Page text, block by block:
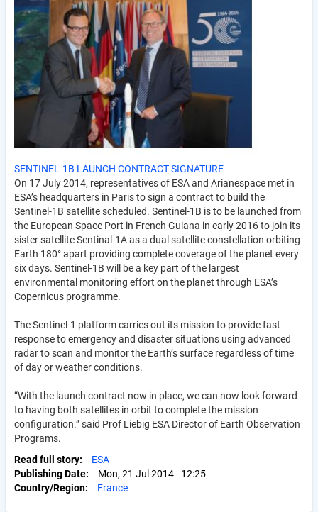
SENTINEL-1B LAUNCH CONTRACT SIGNATURE
On 17 July 2014, representatives of ESA and Arianespace met in
ESA’s headquarters in Paris to sign a contract to build the
Sentinel-1B satellite scheduled. Sentinel-1B is to be launched from
the European Space Port in French Guiana in early 2016 to join its
sister satellite Sentinal-1A as a dual satellite constellation orbiting
Earth 180° apart providing complete coverage of the planet every
six days. Sentinel-1B will be a key part of the largest
environmental monitoring effort on the planet through ESA’s
Copernicus programme.
The Sentinel-1 platform carries out its mission to provide fast
response to emergency and disaster situations using advanced
radar to scan and monitor the Earth’s surface regardless of time
of day or weather conditions.
“With the launch contract now in place, we can now look forward
to having both satellites in orbit to complete the mission
configuration.” said Prof Liebig ESA Director of Earth Observation
Programs.
Read full story
ESA
Publishing Date
Mon, 21 Jul 2014 - 12:25
Country/Region
France